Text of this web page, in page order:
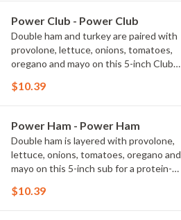
Power Club - Power Club
Double ham and turkey are paired with
provolone, lettuce, onions, tomatoes,
oregano and mayo on this 5-inch Club
classic. With 33g of protein, it's a
$10.39
Power Ham - Power Ham
Double ham is layered with provolone,
lettuce, onions, tomatoes, oregano and
mayo on this 5-inch sub for a protein-
protein, it's a great way to enjoy big
$10.39